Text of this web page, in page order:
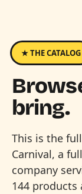
★ THE CATALOG
bring.
This is the
Carnival, a
company
144 products